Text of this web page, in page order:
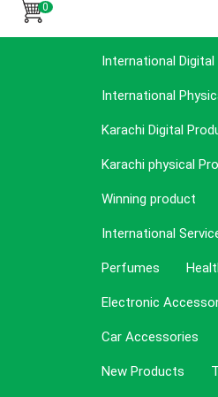
0
International
International
Karachi Digital
Karachi physical
Winning product
International
Perfumes
Electronic
Car Accessories
New Products